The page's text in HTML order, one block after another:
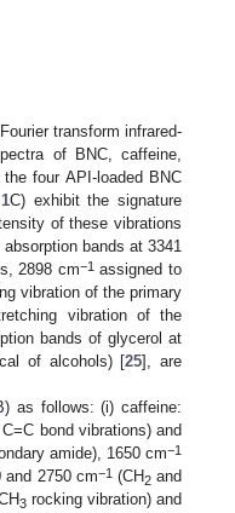
transform infrared-
of BNC, caffeine,
four API-loaded BNC
C) exhibit the signature
of these vibrations
bands at 3341
2898 cm−1assigned to
vibration of the primary
vibration of the
bands of glycerol at
of alcohols) [25], are
as follows: (i) caffeine:
bond vibrations) and
amide), 1650 cm−1
and 2750 cm−1(CH2and
3rocking vibration) and